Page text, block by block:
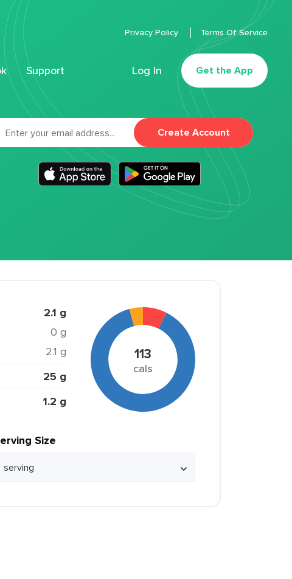
Support Log In Get the App
Privacy Policy Terms Of Service
Create Account
2.1 g
0 g
2.1 g
25 g
1.2 g
113
cals
Size